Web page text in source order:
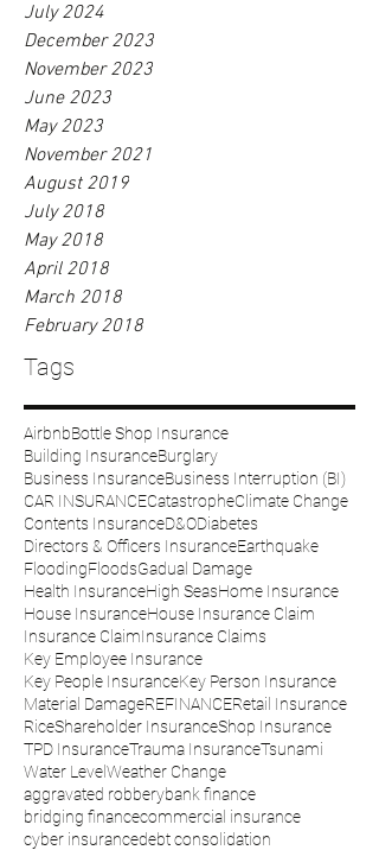
July 2024
December 2023
November 2023
June 2023
May 2023
November 2021
August 2019
July 2018
May 2018
April 2018
March 2018
February 2018
Tags
AirbnbBottle Shop Insurance
Building InsuranceBurglary
Business InsuranceBusiness Interruption (BI)
CAR INSURANCECatastropheClimate Change
Contents InsuranceD&ODiabetes
Directors & Officers InsuranceEarthquake
FloodingFloodsGadual Damage
Health InsuranceHigh SeasHome Insurance
House InsuranceHouse Insurance Claim
Insurance ClaimInsurance Claims
Key Employee Insurance
Key People InsuranceKey Person Insurance
Material DamageREFINANCERetail Insurance
RiceShareholder InsuranceShop Insurance
TPD InsuranceTrauma InsuranceTsunami
Water LevelWeather Change
aggravated robberybank finance
bridging financecommercial insurance
cyber insurancedebt consolidation